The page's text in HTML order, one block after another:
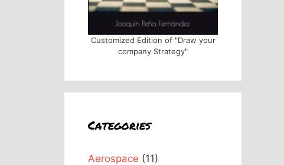
Customized Edition of "Draw your
company Strategy"
Categories
Aerospace (11)